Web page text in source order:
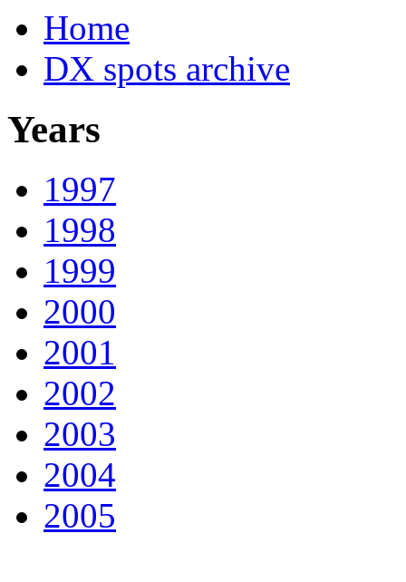
Home
DX spots archive
Years
1997
1998
1999
2000
2001
2002
2003
2004
2005